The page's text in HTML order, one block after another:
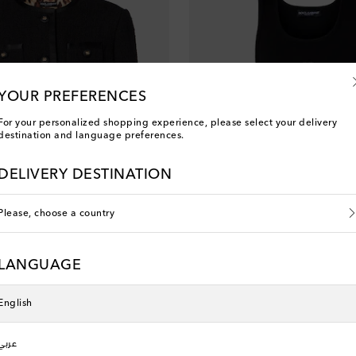
price
30% off
€ 415
original price
PREFERENCES
For your personalized shopping experience, please select your delivery
and language preferences.
DELIVERY DESTINATION
Please, choose a country
LANGUAGE
English